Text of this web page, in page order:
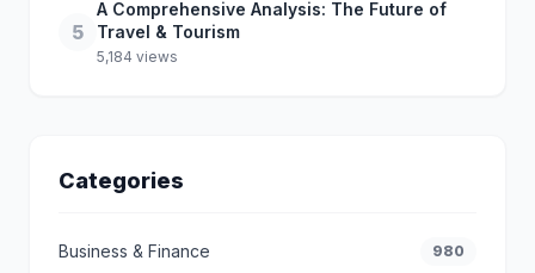
5
A Comprehensive Analysis: The Future of
Travel & Tourism
5,184 views
Categories
Business & Finance 980